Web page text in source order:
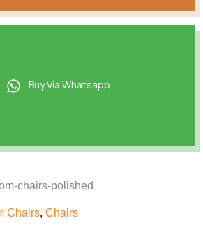
Buy Via Whatsapp
chairs-polished
Chairs, Chairs